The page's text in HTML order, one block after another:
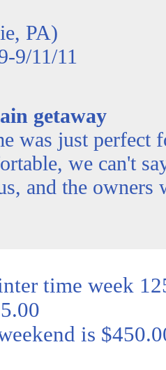
PA)
9/11/11
getaway
was just perfect
we can't
and the
time week
is